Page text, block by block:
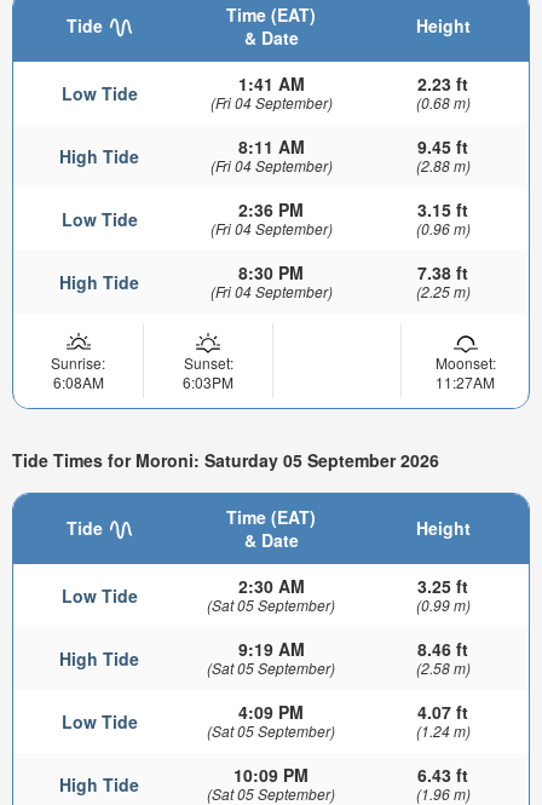
Tide
Time (EAT)
& Date
Height
Low Tide 1:41 AM
(Fri 04 September)
2.23 ft
(0.68 m)
High Tide 8:11 AM
(Fri 04 September)
9.45 ft
(2.88 m)
Low Tide 2:36 PM
(Fri 04 September)
3.15 ft
(0.96 m)
High Tide 8:30 PM
(Fri 04 September)
7.38 ft
(2.25 m)
Sunrise:
6:08AM
Sunset:
6:03PM
Moonset:
11:27AM
Tide Times for Moroni: Saturday 05 September 2026
Tide
Time (EAT)
& Date
Height
Low Tide 2:30 AM
(Sat 05 September)
3.25 ft
(0.99 m)
High Tide 9:19 AM
(Sat 05 September)
8.46 ft
(2.58 m)
Low Tide 4:09 PM
(Sat 05 September)
4.07 ft
(1.24 m)
High Tide 10:09 PM
(Sat 05 September)
6.43 ft
(1.96 m)